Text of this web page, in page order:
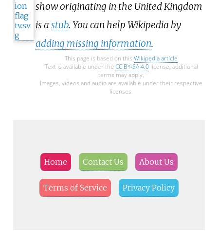
show originating in the United Kingdom
is a stub. You can help Wikipedia by
adding missing information.
This page is based on this Wikipedia article
Text is available under the CC BY-SA 4.0license; additional
terms may apply.
Images, videos and audio are available under their respective
licenses.
Home Contact Us About Us
Terms of Service Privacy Policy